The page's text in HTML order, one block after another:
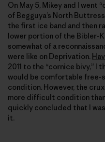
On May 5, Mikey and I went
of Begguya’s North
the first ice band and then
lower portion of the Bibler-
somewhat of a
were like on Deprivation.
2011 to the “cornice bivy,” I
would be comfortable free-
condition. However, the
more difficult condition than
quickly concluded that I
it.